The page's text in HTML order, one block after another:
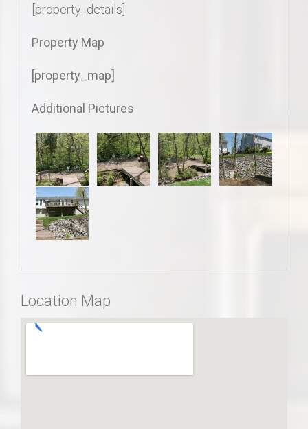
[property_details]
Property Map
[property_map]
Additional Pictures
Location Map